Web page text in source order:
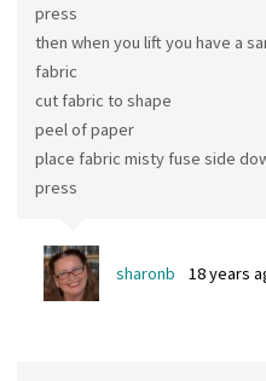
press
then when you lift you have a
fabric
cut fabric to shape
peel of paper
place fabric misty fuse side
press
sharonb 18 years